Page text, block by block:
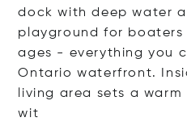
dock with deep water
playground for boaters
ages - everything you
Ontario waterfront.
living area sets a
wit